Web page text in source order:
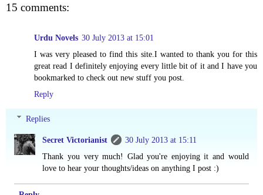
15 comments:
Urdu Novels 30 July 2013 at 15:01
I was very pleased to find this site.I wanted to thank you for this
great read I definitely enjoying every little bit of it and I have you
bookmarked to check out new stuff you post.
Reply
Replies
Secret Victorianist
30 July 2013 at 15:11
Thank you very much! Glad you're enjoying it and would
love to hear your thoughts/ideas on anything I post :)